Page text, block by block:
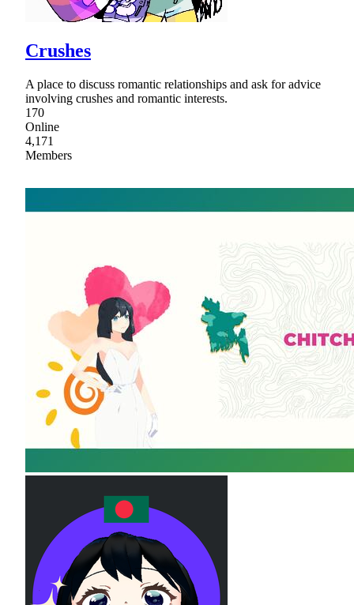
Crushes
A place to discuss romantic relationships and ask for advice
involving crushes and romantic interests.
170
Online
4,171
Members